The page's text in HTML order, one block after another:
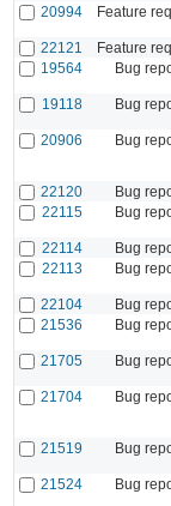
20994
Feature
22121
Feature
19564
Bug
19118
Bug
20906
Bug
22120
Bug
22115
Bug
22114
Bug
22113
Bug
22104
Bug
21536
Bug
21705 Bug
21704
Bug
21519
Bug
21524
Bug